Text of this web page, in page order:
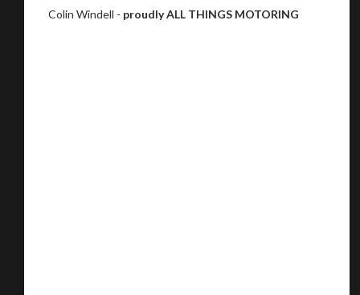
Colin Windell - proudly ALL THINGS MOTORING